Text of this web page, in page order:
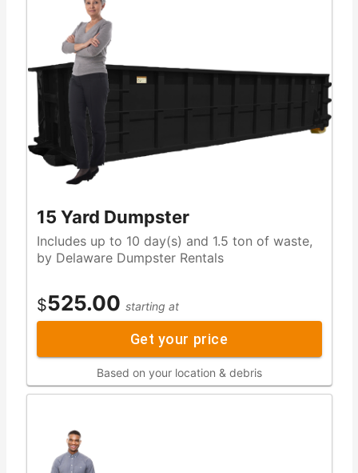
15 Yard Dumpster
Includes up to 10 day(s) and 1.5 ton of waste,
by Delaware Dumpster Rentals
$525.00 starting at
Get your price
Based on your location & debris